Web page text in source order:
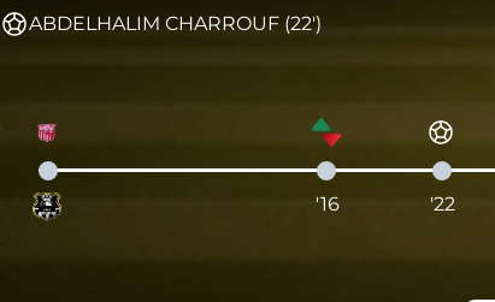
ABDELHALIM CHARROUF (22')
'16 '22